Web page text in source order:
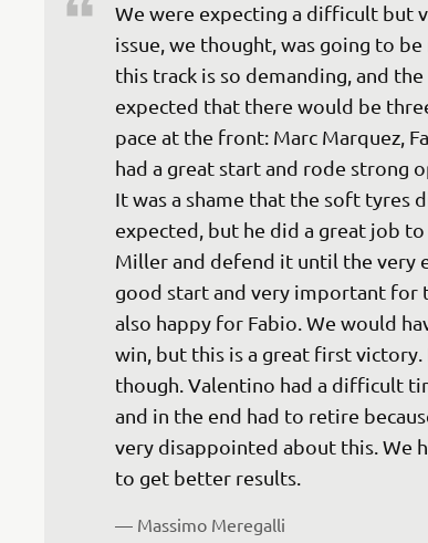
We were expecting a difficult but
issue, we thought, was going to
this track is so demanding, and
expected that there would be
pace at the front: Marc Marquez,
had a great start and rode strong
It was a shame that the soft tyres
expected, but he did a great job
Miller and defend it until the very
good start and very important for
also happy for Fabio. We would
win, but this is a great first victory.
though. Valentino had a difficult
and in the end had to retire
very disappointed about this. We
to get better results.
— Massimo Meregalli